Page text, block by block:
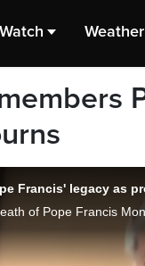
Watch Weather